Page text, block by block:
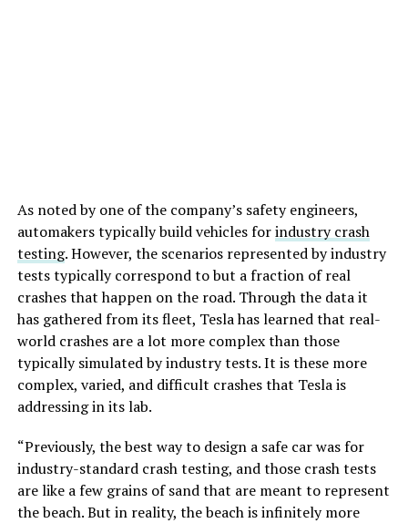
As noted by one of the company’s safety engineers,
automakers typically build vehicles forindustry crash
testing. However, the scenarios represented by industry
tests typically correspond to but a fraction of real
crashes that happen on the road. Through the data it
has gathered from its fleet, Tesla has learned that real-
world crashes are a lot more complex than those
typically simulated by industry tests. It is these more
complex, varied, and difficult crashes that Tesla is
addressing in its lab.
“Previously, the best way to design a safe car was for
industry-standard crash testing, and those crash tests
are like a few grains of sand that are meant to represent
the beach. But in reality, the beach is infinitely more